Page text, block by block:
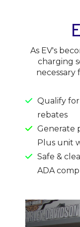
As EV's
charging
necessary
Qualify
rebates
Generate
Plus unit
Safe &
ADA